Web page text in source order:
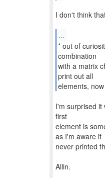
I don't think
...
* out of
combination
with a matrix
print out all
elements,
I'm surprised it
first
element is
as I'm aware it
never printed
Allin.